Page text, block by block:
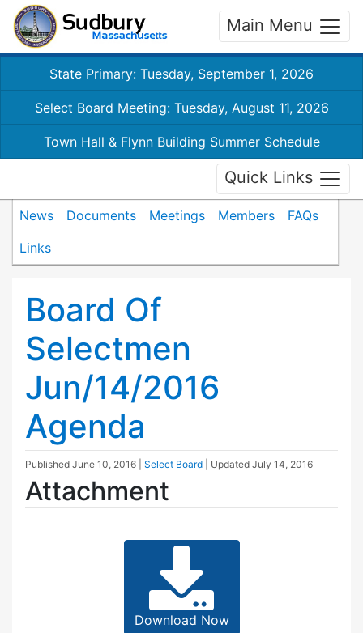
Main Menu
State Primary: Tuesday, September 1, 2026
Select Board Meeting: Tuesday, August 11, 2026
Town Hall & Flynn Building Summer Schedule
Quick Links
News Documents Meetings Members
FAQs
Links
Board Of
Selectmen
Jun/14/2016
Agenda
Published June 10, 2016 Select Board | Updated July 14, 2016
Attachment
Download Now